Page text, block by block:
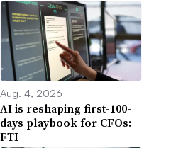
Aug. 4, 2026
AI is reshaping first-100-
days playbook for CFOs:
FTI